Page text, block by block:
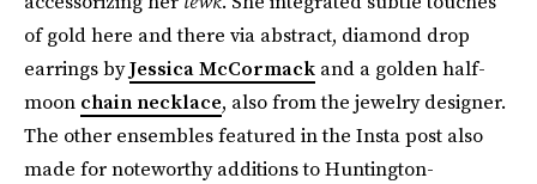
of gold here and there via abstract, diamond drop
earrings byJessica McCormack and a golden half-
moon chain necklace, also from the jewelry designer.
The other ensembles featured in the Insta post also
made for noteworthy additions to Huntington-